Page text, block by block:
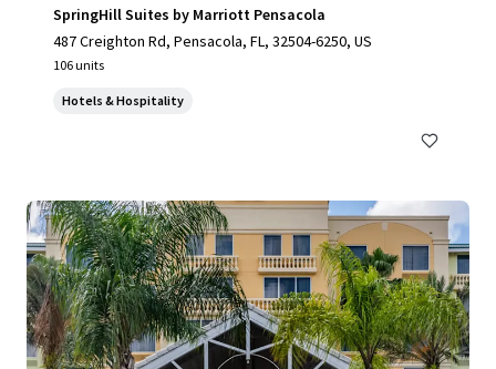
SpringHill Suites by Marriott Pensacola
487 Creighton Rd, Pensacola, FL, 32504-6250, US
106 units
Hotels & Hospitality